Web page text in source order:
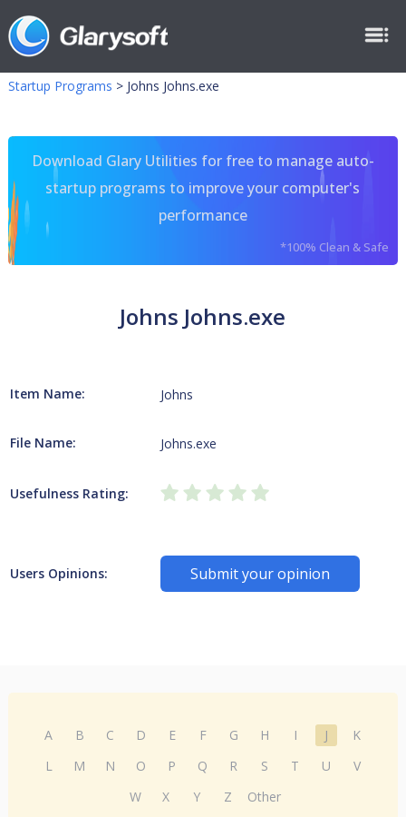
Startup Programs > Johns Johns.exe
Download Glary Utilities for free to manage auto-
startup programs to improve your computer's
performance
*100% Clean & Safe
Johns Johns.exe
Item Name: Johns
File Name: Johns.exe
Usefulness Rating:
Users Opinions: Submit your opinion
A B C D E F G H I J
K
L
M N O P Q R S T U
V
W
X Y Z Other